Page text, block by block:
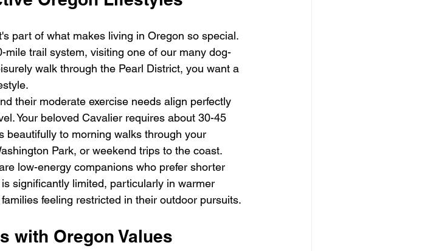
part of what makes living in Oregon so special.
mile trail system, visiting one of our many dog-
walk through the Pearl District, you want a
their moderate exercise needs align perfectly
Your beloved Cavalier requires about 30-45
beautifully to morning walks through your
Park, or weekend trips to the coast.
low-energy companions who prefer shorter
significantly limited, particularly in warmer
feeling restricted in their outdoor pursuits.
with Oregon Values